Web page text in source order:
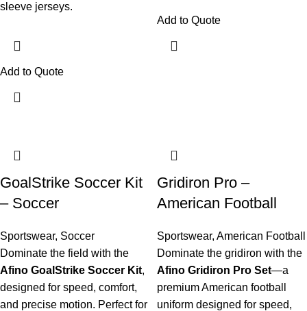
sleeve jerseys.
Add to Quote
Add to Quote
GoalStrike Soccer Kit
– Soccer
Sportswear, Soccer
Dominate the field with the
Afino GoalStrike Soccer Kit,
designed for speed, comfort,
and precise motion. Perfect for
Gridiron Pro –
American Football
Sportswear, American Football
Dominate the gridiron with the
Afino Gridiron Pro Set—a
premium American football
uniform designed for speed,